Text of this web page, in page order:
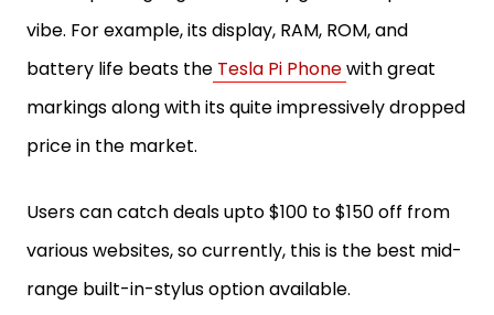
vibe. For example, its display, RAM, ROM, and
battery life beats the Tesla Pi Phonewith great
markings along with its quite impressively dropped
price in the market.
Users can catch deals upto $100 to $150 off from
various websites, so currently, this is the best mid-
range built-in-stylus option available.